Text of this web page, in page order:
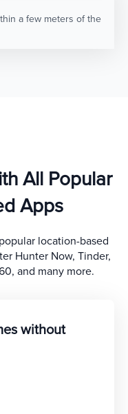
a few meters of the
All Popular
Apps
location-based
Hunter Now, Tinder,
and many more.
without